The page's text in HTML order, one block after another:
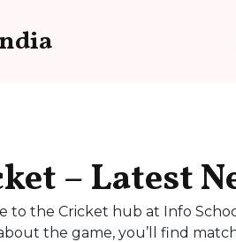
– Latest
to the Cricket hub at Info
the game, you’ll find